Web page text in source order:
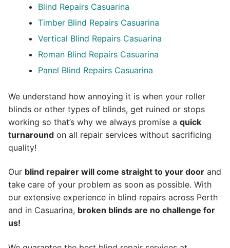
Blind Repairs Casuarina
Timber Blind Repairs Casuarina
Vertical Blind Repairs Casuarina
Roman Blind Repairs Casuarina
Panel Blind Repairs Casuarina
We understand how annoying it is when your roller
blinds or other types of blinds, get ruined or stops
working so that’s why we always promise a quick
turnaround on all repair services without sacrificing
quality!
Our blind repairer will come straight to your door and
take care of your problem as soon as possible. With
our extensive experience in blind repairs across Perth
and in Casuarina, broken blinds are no challenge for
us!